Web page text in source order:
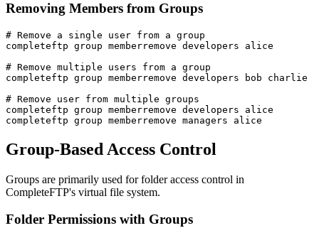
Removing Members from Groups
# Remove a single user from a group
completeftp group memberremove developers alice
# Remove multiple users from a group
completeftp group memberremove developers bob charlie
# Remove user from multiple groups
completeftp group memberremove developers alice
completeftp group memberremove managers alice
Group-Based Access Control
Groups are primarily used for folder access control in
CompleteFTP's virtual file system.
Folder Permissions with Groups